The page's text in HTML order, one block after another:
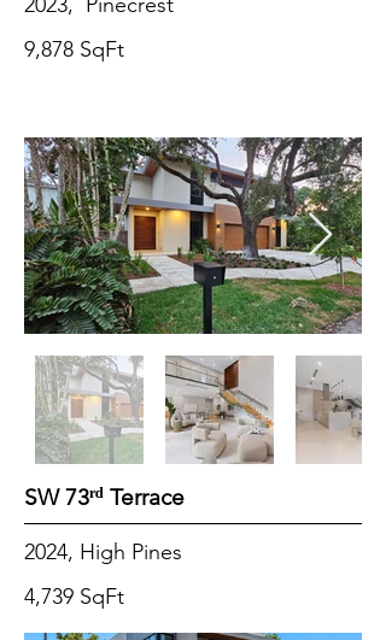
9,878 SqFt
SW 73ʳᵈ Terrace
2024, High Pines
4,739 SqFt